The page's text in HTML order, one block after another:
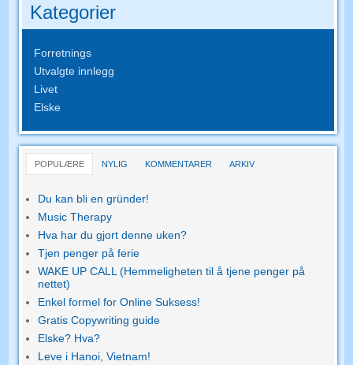
Kategorier
Forretnings
Utvalgte innlegg
Livet
Elske
POPULÆRE NYLIG KOMMENTARER ARKIV
Du kan bli en gründer!
Music Therapy
Hva har du gjort denne uken?
Tjen penger på ferie
WAKE UP CALL (Hemmeligheten til å tjene penger på
nettet)
Enkel formel for Online Suksess!
Gratis Copywriting guide
Elske? Hva?
Leve i Hanoi, Vietnam!